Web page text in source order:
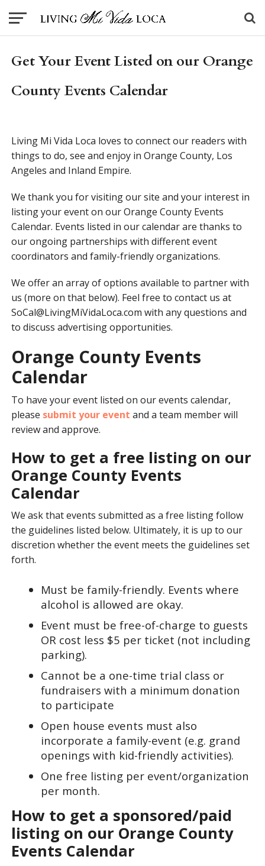
Get Your Event Listed on our Orange
County Events Calendar
Living Mi Vida Loca loves to connect our readers with
things to do, see and enjoy in Orange County, Los
Angeles and Inland Empire.
We thank you for visiting our site and your interest in
listing your event on our Orange County Events
Calendar. Events listed in our calendar are thanks to
our ongoing partnerships with different event
coordinators and family-friendly organizations.
We offer an array of options available to partner with
us (more on that below). Feel free to contact us at
SoCal@LivingMiVidaLoca.com with any questions and
to discuss advertising opportunities.
Orange County Events
Calendar
To have your event listed on our events calendar,
please submit your event and a team member will
review and approve.
How to get a free listing on our
Orange County Events
Calendar
We ask that events submitted as a free listing follow
the guidelines listed below. Ultimately, it is up to our
discretion whether the event meets the guidelines set
forth.
Must be family-friendly. Events where
alcohol is allowed are okay.
Event must be free-of-charge to guests
OR cost less $5 per ticket (not including
parking).
Cannot be a one-time trial class or
fundraisers with a minimum donation
to participate
Open house events must also
incorporate a family-event (e.g. grand
openings with kid-friendly activities).
One free listing per event/organization
per month.
How to get a sponsored/paid
listing on our Orange County
Events Calendar